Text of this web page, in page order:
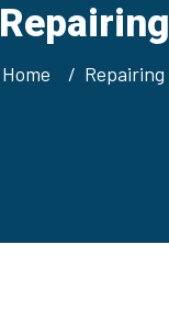
Repairing
Home Repairing